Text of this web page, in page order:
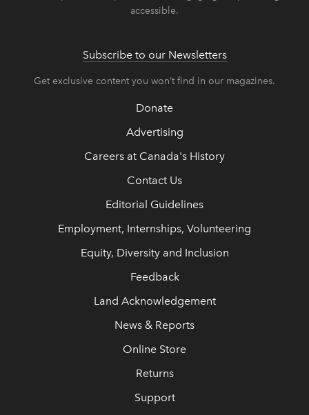
accessible.
Subscribe to our Newsletters
Get exclusive content you won’t find in our magazines.
Donate
Advertising
Careers at Canada's History
Contact Us
Editorial Guidelines
Employment, Internships, Volunteering
Equity, Diversity and Inclusion
Feedback
Land Acknowledgement
News & Reports
Online Store
Returns
Support